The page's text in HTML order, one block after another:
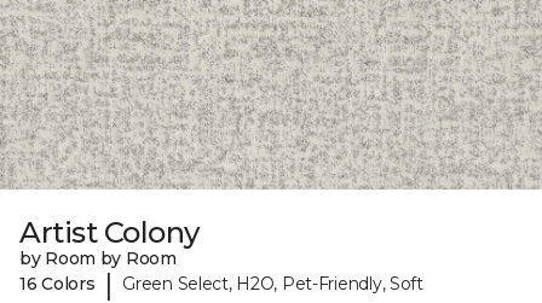
Artist Colony
by Room by Room
16 Colors
| Green Select, H2O, Pet-Friendly, Soft